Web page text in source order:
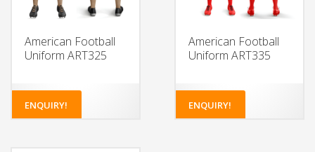
American Football
Uniform ART325
ENQUIRY!
American Football
Uniform ART335
ENQUIRY!